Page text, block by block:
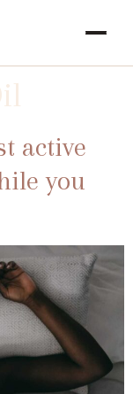
active
you